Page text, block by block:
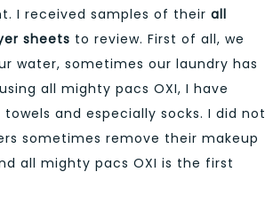
I received samples of their all
sheets to review. First of all, we
water, sometimes our laundry has
all mighty pacs OXI, I have
and especially socks. I did not
sometimes remove their makeup
all mighty pacs OXI is the first